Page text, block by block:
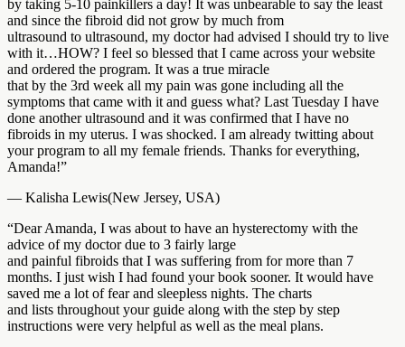
by taking 5-10 painkillers a day! It was unbearable to say the least
and since the fibroid did not grow by much from
ultrasound to ultrasound, my doctor had advised I should try to live
with it…HOW? I feel so blessed that I came across your website
and ordered the program. It was a true miracle
that by the 3rd week all my pain was gone including all the
symptoms that came with it and guess what? Last Tuesday I have
done another ultrasound and it was confirmed that I have no
fibroids in my uterus. I was shocked. I am already twitting about
your program to all my female friends. Thanks for everything,
Amanda!”
— Kalisha Lewis(New Jersey, USA)
“Dear Amanda, I was about to have an hysterectomy with the
advice of my doctor due to 3 fairly large
and painful fibroids that I was suffering from for more than 7
months. I just wish I had found your book sooner. It would have
saved me a lot of fear and sleepless nights. The charts
and lists throughout your guide along with the step by step
instructions were very helpful as well as the meal plans.